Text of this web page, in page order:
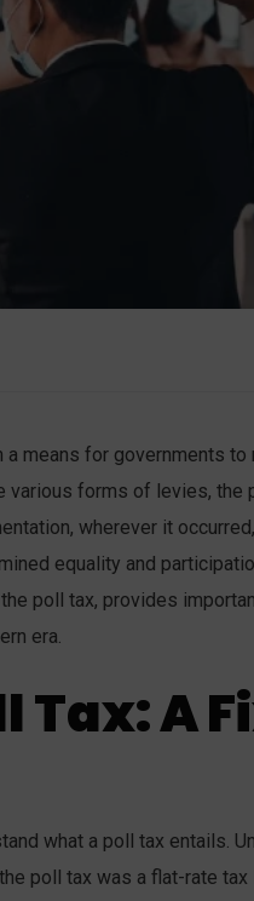
means for governments
forms of levies, the
wherever it
equality and
poll tax, provides
era.
Tax: A
what a poll tax entails.
poll tax was a flat-rate